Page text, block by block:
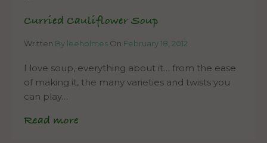
Curried Cauliflower Soup
Written By leeholmes On February 18, 2012
I love soup, everything about it… from the ease
of making it, the many varieties and twists you
can play…
Read more